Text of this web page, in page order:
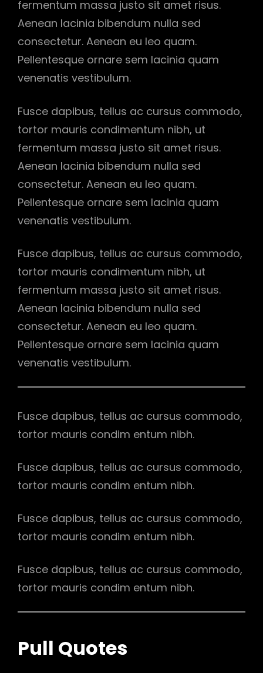
fermentum massa justo sit amet risus.
Aenean lacinia bibendum nulla sed
consectetur. Aenean eu leo quam.
Pellentesque ornare sem lacinia quam
venenatis vestibulum.
Fusce dapibus, tellus ac cursus commodo,
tortor mauris condimentum nibh, ut
fermentum massa justo sit amet risus.
Aenean lacinia bibendum nulla sed
consectetur. Aenean eu leo quam.
Pellentesque ornare sem lacinia quam
venenatis vestibulum.
Fusce dapibus, tellus ac cursus commodo,
tortor mauris condimentum nibh, ut
fermentum massa justo sit amet risus.
Aenean lacinia bibendum nulla sed
consectetur. Aenean eu leo quam.
Pellentesque ornare sem lacinia quam
venenatis vestibulum.
Fusce dapibus, tellus ac cursus commodo,
tortor mauris condim entum nibh.
Fusce dapibus, tellus ac cursus commodo,
tortor mauris condim entum nibh.
Fusce dapibus, tellus ac cursus commodo,
tortor mauris condim entum nibh.
Fusce dapibus, tellus ac cursus commodo,
tortor mauris condim entum nibh.
Pull Quotes